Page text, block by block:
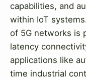
capabilities, and
within IoT
of 5G networks is
latency
applications like
time industrial